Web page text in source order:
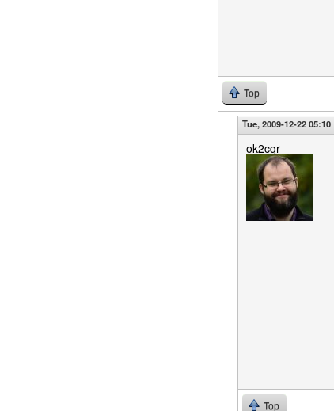
Top
Tue, 2009-12-22 05:10
ok2cqr
Top